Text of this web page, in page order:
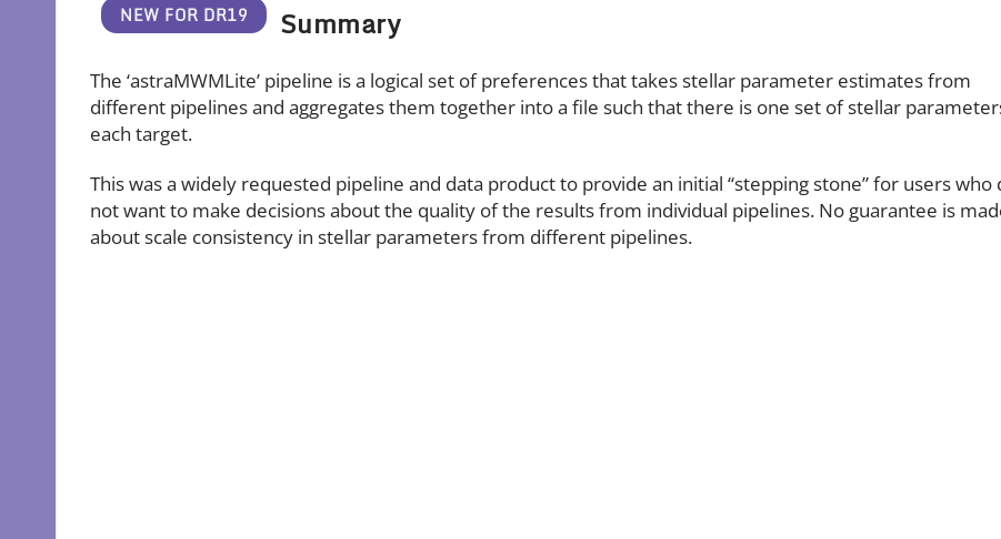
Summary
The ‘astraMWMLite’ pipeline is a logical set of preferences that takes stellar parameter estimates from
different pipelines and aggregates them together into a file such that there is one set of stellar
each target.
This was a widely requested pipeline and data product to provide an initial “stepping stone” for users who
not want to make decisions about the quality of the results from individual pipelines. No guarantee is
about scale consistency in stellar parameters from different pipelines.